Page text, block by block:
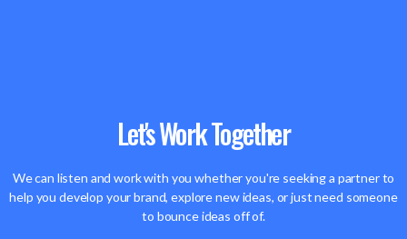
Let's Work Together
We can listen and work with you whether you're seeking a partner to
help you develop your brand, explore new ideas, or just need someone
to bounce ideas off of.